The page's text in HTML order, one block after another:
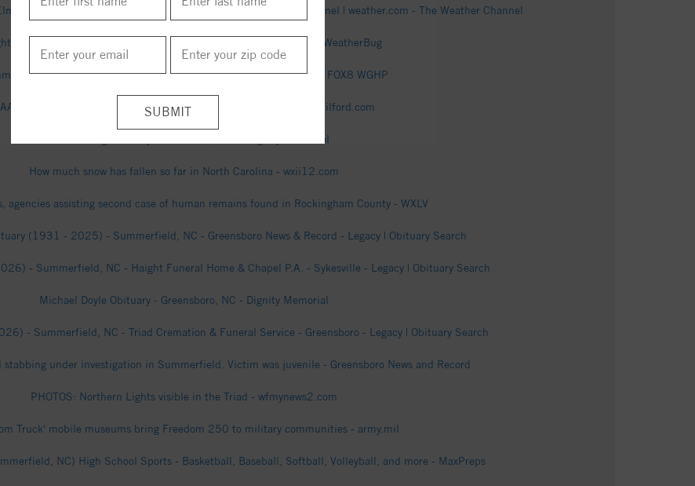
Estates, Summerfield, North Carolina - The Weather Channel | weather.com - The Weather Channel
Strike Map in Summerfield, NC - Tracker & Radar | Spark - WeatherBug
accuses ex-employees of ‘potential criminal’ wrongdoing - FOX8 WGHP
to Summerfield: Commit to water and sewer - connect2nwguilford.com
Richard Young Obituary - Greensboro, NC - Dignity Memorial
How much snow has fallen so far in North Carolina - wxii12.com
agencies assisting second case of human remains found in Rockingham County - WXLV
(1931 - 2025) - Summerfield, NC - Greensboro News & Record - Legacy | Obituary Search
- Summerfield, NC - Haight Funeral Home & Chapel P.A. - Sykesville - Legacy | Obituary Search
Michael Doyle Obituary - Greensboro, NC - Dignity Memorial
- Summerfield, NC - Triad Cremation & Funeral Service - Greensboro - Legacy | Obituary Search
under investigation in Summerfield. Victim was juvenile - Greensboro News and Record
PHOTOS: Northern Lights visible in the Triad - wfmynews2.com
Truck' mobile museums bring Freedom 250 to military communities - army.mil
NC) High School Sports - Basketball, Baseball, Softball, Volleyball, and more - MaxPreps